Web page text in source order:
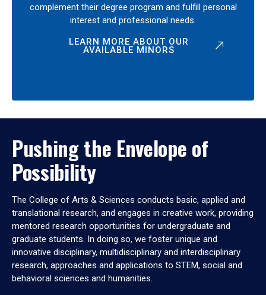
complement their degree program and fulfill personal
interest and professional needs.
LEARN MORE ABOUT OUR
AVAILABLE MINORS
Pushing the Envelope of
Possibility
The College of Arts & Sciences conducts basic, applied and
translational research, and engages in creative work, providing
mentored research opportunities for undergraduate and
graduate students. In doing so, we foster unique and
innovative disciplinary, multidisciplinary and interdisciplinary
research, approaches and applications to STEM, social and
behavioral sciences and humanities.